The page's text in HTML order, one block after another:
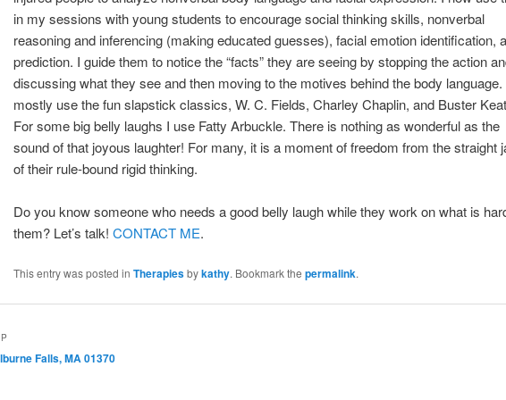
in my sessions with young students to encourage social thinking skills, nonverbal
reasoning and inferencing (making educated guesses), facial emotion identification,
prediction. I guide them to notice the “facts” they are seeing by stopping the action
discussing what they see and then moving to the motives behind the body language.
mostly use the fun slapstick classics, W. C. Fields, Charley Chaplin, and Buster
For some big belly laughs I use Fatty Arbuckle. There is nothing as wonderful as the
sound of that joyous laughter! For many, it is a moment of freedom from the straight
of their rule-bound rigid thinking.
Do you know someone who needs a good belly laugh while they work on what is
them? Let’s talk! CONTACT ME.
This entry was posted in Therapiesbykathy. Bookmark the permalink.
Falls, MA 01370